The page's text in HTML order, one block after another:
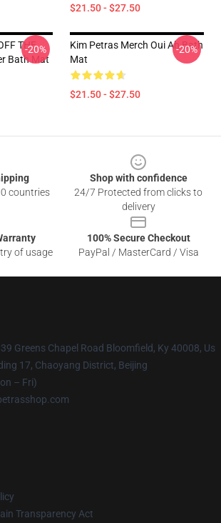
$21.50 - $27.50
THE
Bath Mat
-20%
Kim Petras Merch Oui Ah Bath
Mat
$21.50 - $27.50
-20%
countries
Shop with confidence
24/7 Protected from clicks to
delivery
of usage
100% Secure Checkout
PayPal / MasterCard / Visa
Greens Chapel Road Bloomfield, Ky 40008, Us
17, Chaoyang District, Beijing
– Fri)
Transparency Act